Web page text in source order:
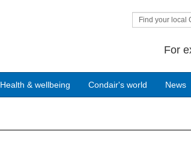
Find your local
For
Health & wellbeing Condair's world News